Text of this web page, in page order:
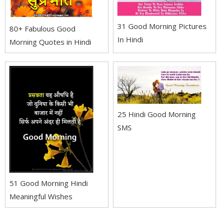
80+ Fabulous Good
Morning Quotes in Hindi
31 Good Morning Pictures
In Hindi
51 Good Morning Hindi
Meaningful Wishes
25 Hindi Good Morning
SMS